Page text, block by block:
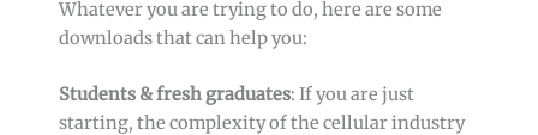
Whatever you are trying to do, here are some
downloads that can help you:
Students & fresh graduates: If you are just
starting, the complexity of the cellular industry